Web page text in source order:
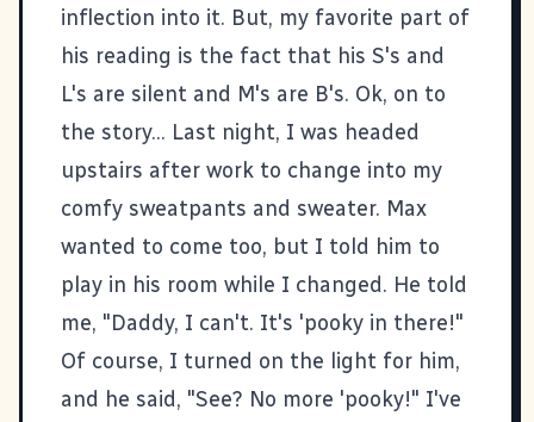
inflection into it. But, my favorite part of
his reading is the fact that his S's and
L's are silent and M's are B's. Ok, on to
the story... Last night, I was headed
upstairs after work to change into my
comfy sweatpants and sweater. Max
wanted to come too, but I told him to
play in his room while I changed. He told
me, "Daddy, I can't. It's 'pooky in there!"
Of course, I turned on the light for him,
and he said, "See? No more 'pooky!" I've